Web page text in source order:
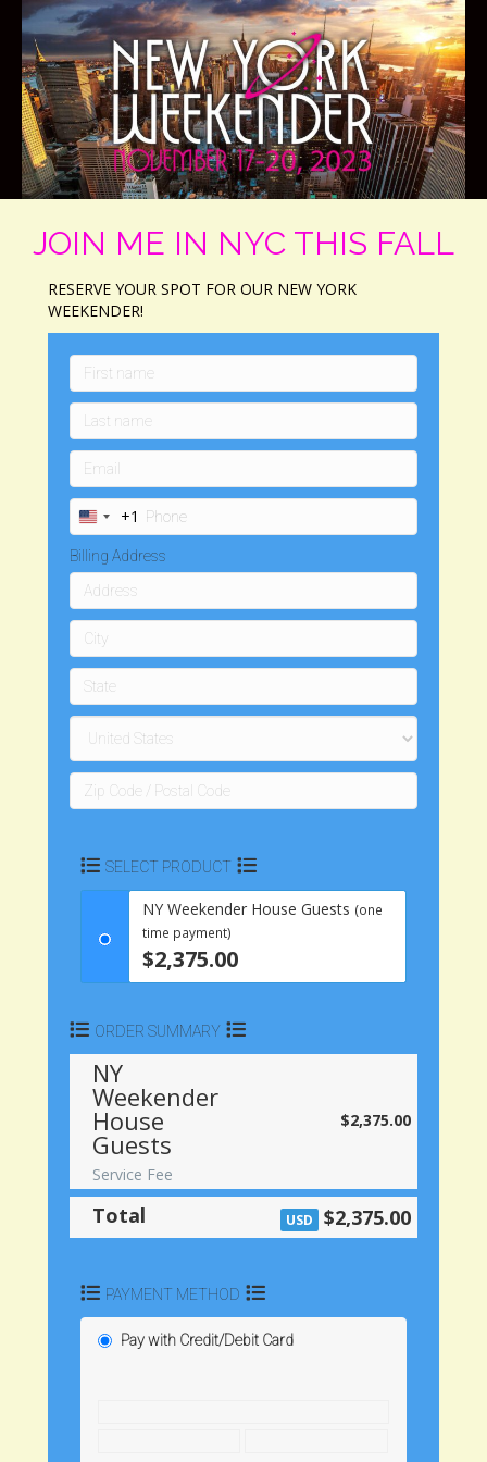
JOIN ME IN NYC THIS FALL
RESERVE YOUR SPOT FOR OUR NEW YORK
WEEKENDER!
U
n
i
t
e
t
a
t
s
+
+1
Billing Address
SELECT PRODUCT
NY Weekender House Guests (one
time payment)
$2,375.00
ORDER SUMMARY
NY
Weekender
House
Guests
Service Fee
$2,375.00
Total USD $2,375.00
PAYMENT METHOD
Pay with Credit/Debit Card